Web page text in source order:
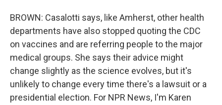
BROWN: Casalotti says, like Amherst, other health
departments have also stopped quoting the CDC
on vaccines and are referring people to the major
medical groups. She says their advice might
change slightly as the science evolves, but it's
unlikely to change every time there's a lawsuit or a
presidential election. For NPR News, I'm Karen